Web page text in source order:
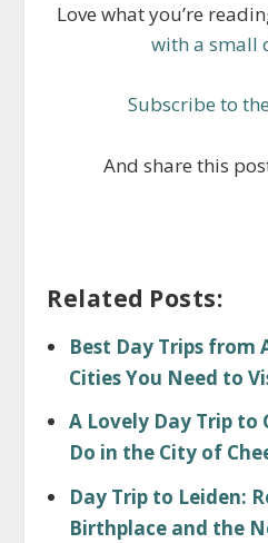
Love what you’re
with a small
Subscribe to
And share this
Related Posts:
Best Day Trips from
Cities You Need to
A Lovely Day Trip to
Do in the City of
Day Trip to Leiden:
Birthplace and the